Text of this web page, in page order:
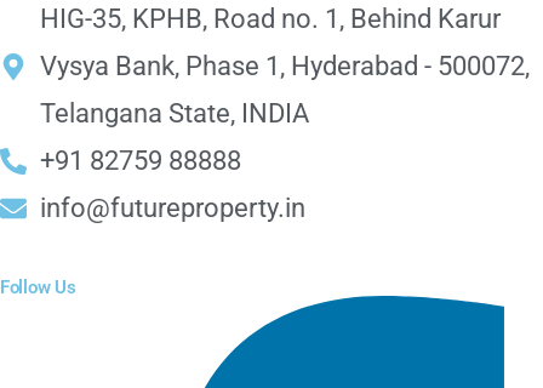
HIG-35, KPHB, Road no. 1, Behind Karur
Vysya Bank, Phase 1, Hyderabad - 500072,
Telangana State, INDIA
+91 82759 88888
info@futureproperty.in
Follow Us